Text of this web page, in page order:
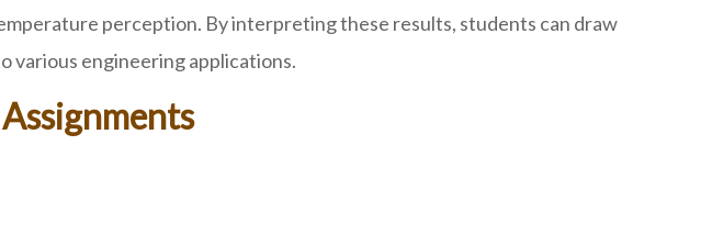
perception. By interpreting these results, students can draw
various engineering applications.